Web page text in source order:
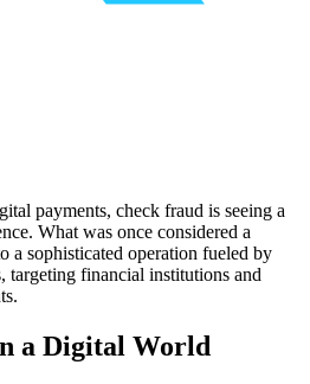
payments, check fraud is seeing a
What was once considered a
a sophisticated operation fueled by
targeting financial institutions and
a Digital World